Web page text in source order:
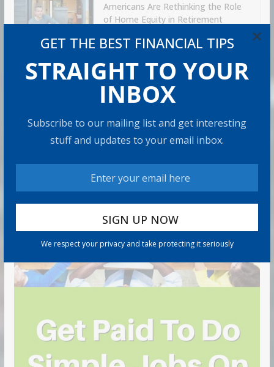
GET THE BEST FINANCIAL TIPS
STRAIGHT TO YOUR
INBOX
Subscribe to our mailing list and get interesting
stuff and updates to your email inbox.
We respect your privacy and take protecting it seriously
×
Americans Are Rethinking the Role
of Home Equity in Retirement
5 min read
RECOMMENDED PRODUCT